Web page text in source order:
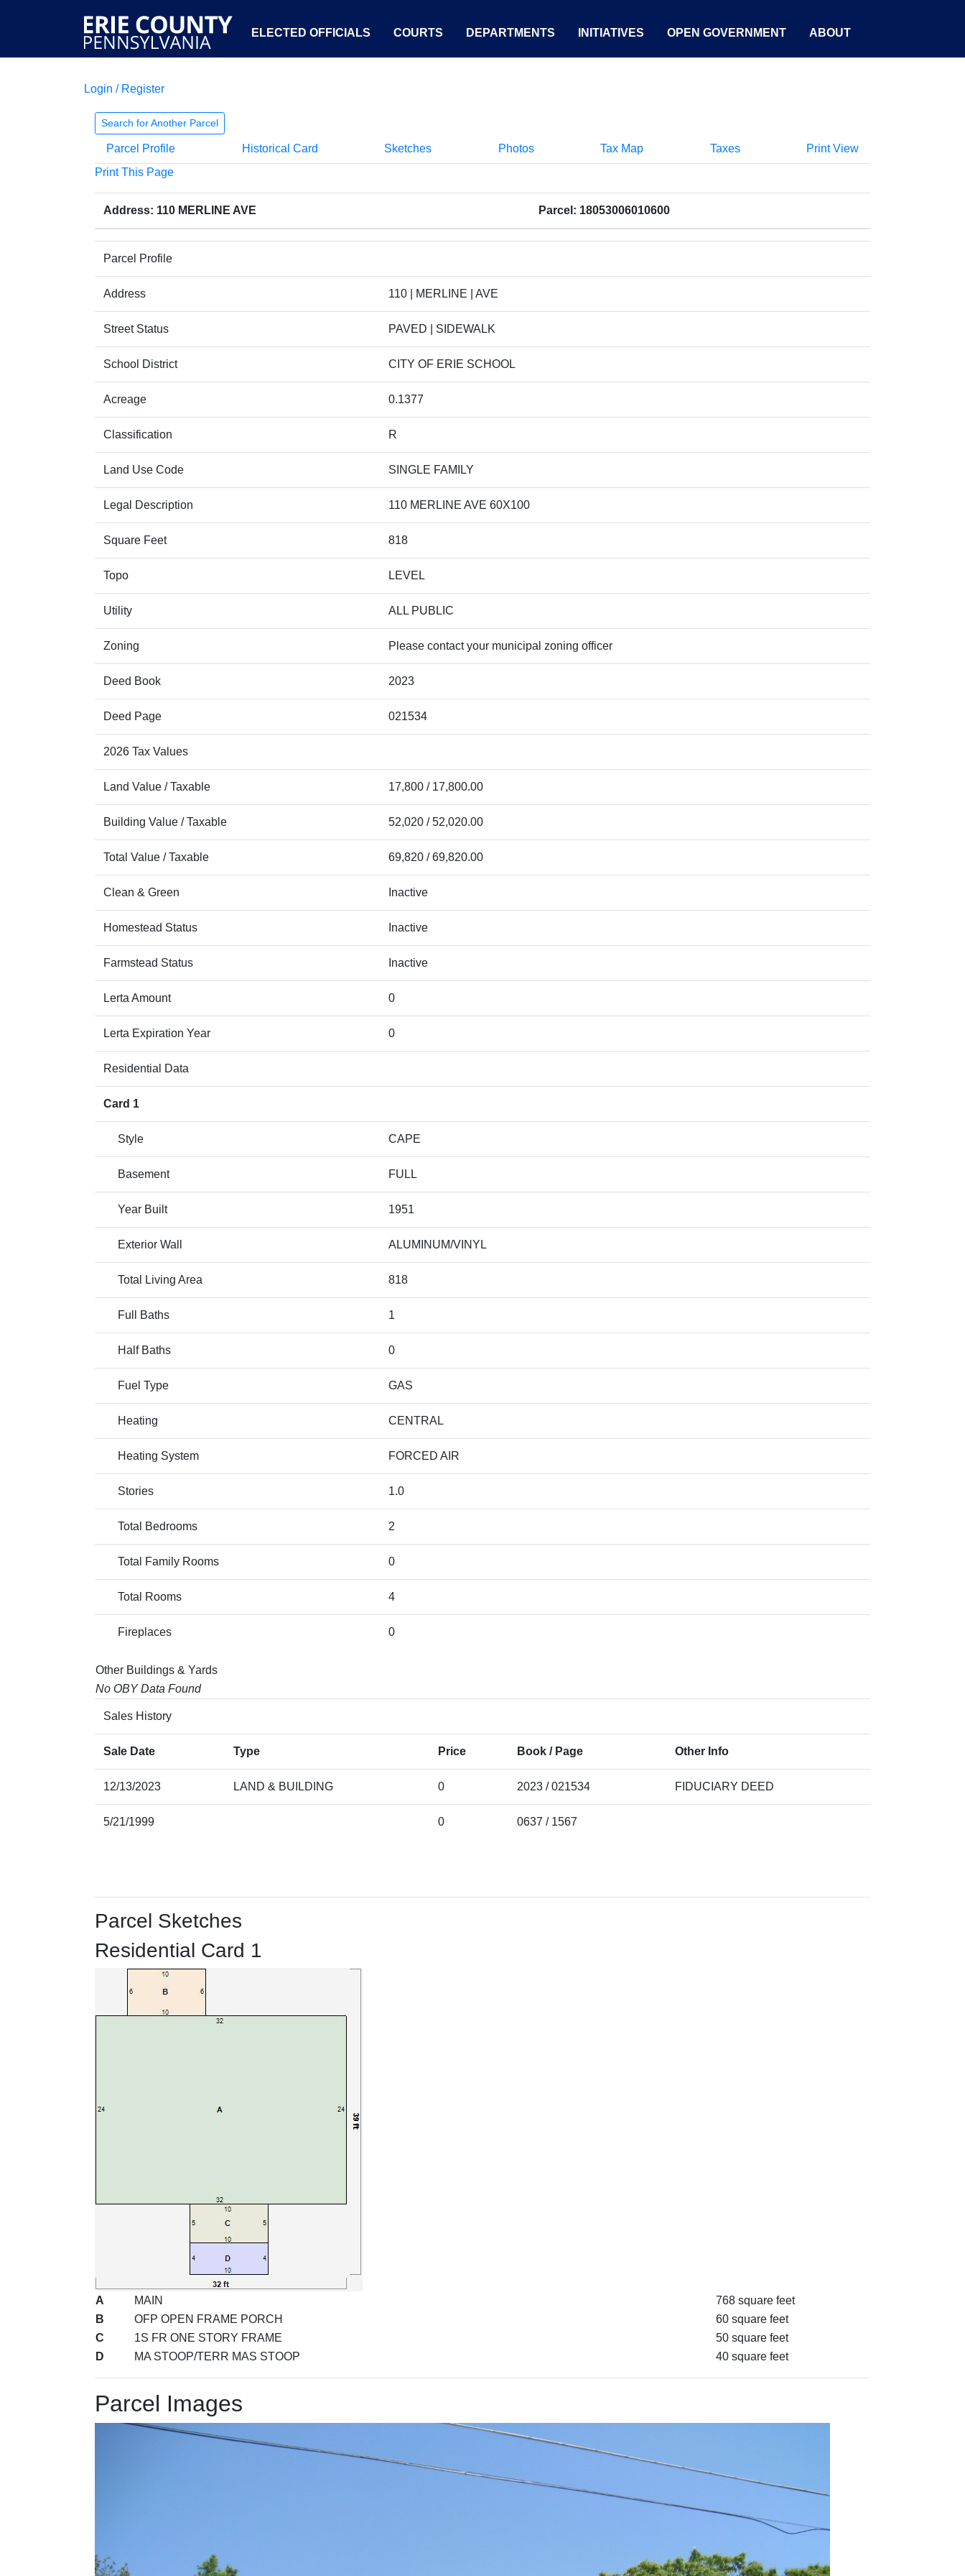
ELECTED OFFICIALS COURTS DEPARTMENTS INITIATIVES OPEN GOVERNMENT ABOUT
Login / Register
Search for Another Parcel
Parcel Profile Historical Card Sketches Photos Tax Map Taxes
Print View
Print This Page
Address: 110 MERLINE AVE Parcel: 18053006010600
Parcel Profile
Address 110 | MERLINE | AVE
Street Status PAVED | SIDEWALK
School District CITY OF ERIE SCHOOL
Acreage 0.1377
Classification R
Land Use Code SINGLE FAMILY
Legal Description 110 MERLINE AVE 60X100
Square Feet 818
Topo LEVEL
Utility ALL PUBLIC
Zoning Please contact your municipal zoning officer
Deed Book 2023
Deed Page 021534
2026 Tax Values
Land Value / Taxable 17,800 / 17,800.00
Building Value / Taxable 52,020 / 52,020.00
Total Value / Taxable 69,820 / 69,820.00
Clean & Green Inactive
Homestead Status Inactive
Farmstead Status Inactive
Lerta Amount 0
Lerta Expiration Year 0
Residential Data
Card 1
Style CAPE
Basement FULL
Year Built 1951
Exterior Wall ALUMINUM/VINYL
Total Living Area 818
Full Baths 1
Half Baths 0
Fuel Type GAS
Heating CENTRAL
Heating System FORCED AIR
Stories 1.0
Total Bedrooms 2
Total Family Rooms 0
Total Rooms 4
Fireplaces 0
Other Buildings & Yards
No OBY Data Found
Sales History
Sale Date Type Price Book / Page Other Info
12/13/2023 LAND & BUILDING 0 2023 / 021534 FIDUCIARY DEED
5/21/1999 0 0637 / 1567
Parcel Sketches
Residential Card 1
A MAIN
768 square feet
B
OFP OPEN FRAME PORCH
60 square feet
C
1S FR ONE STORY FRAME
50 square feet
D
MA STOOP/TERR MAS STOOP 40 square feet
Parcel Images